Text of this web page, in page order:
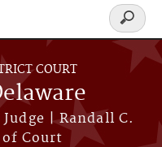
COURT
| Randall C.
Court
Search
form